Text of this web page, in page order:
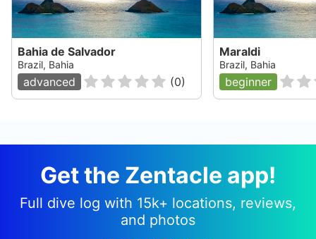
Bahia de Salvador
Brazil, Bahia
advanced (0)
Maraldi
Brazil, Bahia
beginner
Get the Zentacle app!
Full dive log with 15k+ locations, reviews,
and photos